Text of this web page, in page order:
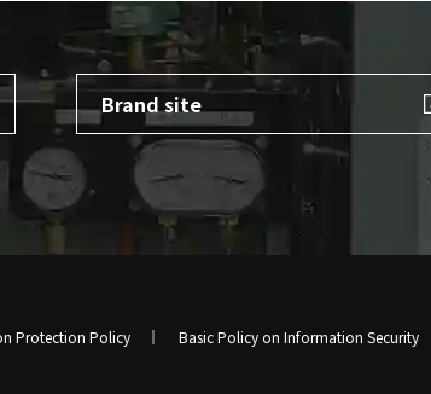
Brand site
Protection Policy Basic Policy on Information Security